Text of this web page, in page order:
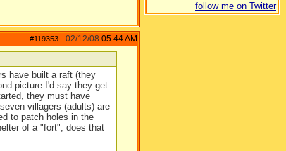
#119353 - 02/12/08 05:44 AM
have built a raft (they
picture I'd say they get
they must have
villagers (adults) are
to patch holes in the
of a "fort", does that
follow me on Twitter